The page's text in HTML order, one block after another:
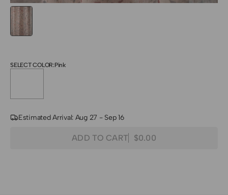
SELECT COLOR:Pink
Estimated Arrival: Aug 27 - Sep 16
ADD TO CART
Regular
$0.00